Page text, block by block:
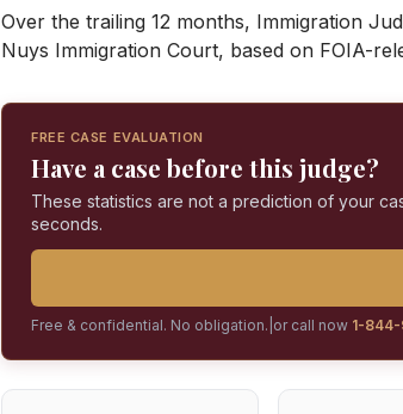
Over the trailing 12 months, Immigration
Nuys Immigration Court, based on FOIA-
FREE CASE EVALUATION
Have a case before this judge?
These statistics are not a prediction of your
seconds.
Free & confidential. No obligation. or call now 1-